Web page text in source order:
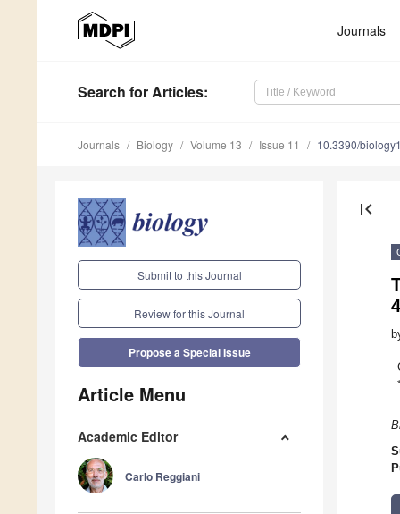
Journals
Search for Articles:
Journals Biology Volume 13 Issue 11 10.3390/
Submit to this Journal
Review for this Journal
Propose a Special Issue
Article Menu
Academic Editor
Carlo Reggiani
first_page
*